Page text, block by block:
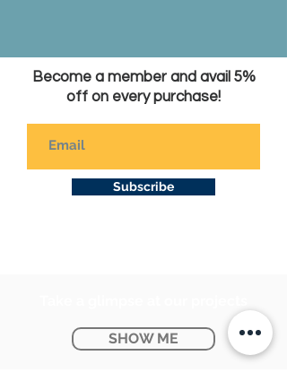
Become a member and avail 5%
off on every purchase!
Subscribe
SHOW ME